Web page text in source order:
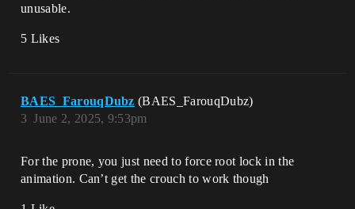
unusable.
5 Likes
BAES_FarouqDubz (BAES_FarouqDubz)
June 2, 2025, 9:53pm
3
For the prone, you just need to force root lock in the
animation. Can’t get the crouch to work though